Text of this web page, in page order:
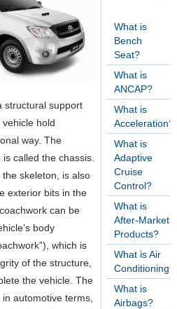
What is
Bench
Seat?
What is
ANCAP?
What is
Acceleration?
What is
Adaptive
Cruise
Control?
What is
After-Market
Products?
What is Air
Conditioning?
What is
Airbags?
structural support
hold
way. The
called the chassis.
the skeleton, is also
exterior bits in the
can be
body
which is
of the structure,
the vehicle. The
automotive terms,